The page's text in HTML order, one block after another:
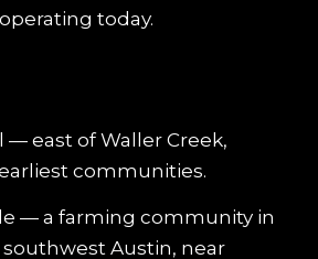
today.
— east of Waller Creek,
communities.
— a farming community in
Austin, near